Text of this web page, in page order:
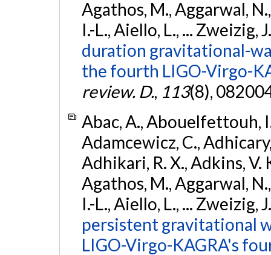
Agathos, M., Aggarwal,
I.-L., Aiello, L., ... Zweizig,
duration gravitational-
the fourth LIGO-Virgo-
review. D., 113(8),
Abac, A., Abouelfettouh,
Adamcewicz, C.,
Adhikari, R. X., Adkins, V.
Agathos, M., Aggarwal,
I.-L., Aiello, L., ... Zweizig,
persistent gravitational
LIGO-Virgo-KAGRA's